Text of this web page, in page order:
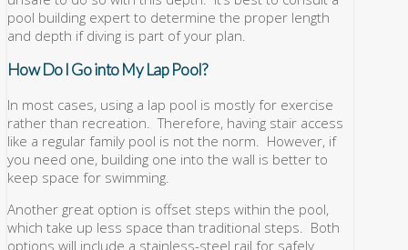
pool building expert to determine the proper length
and depth if diving is part of your plan.
How Do I Go into My Lap Pool?
In most cases, using a lap pool is mostly for exercise
rather than recreation. Therefore, having stair access
like a regular family pool is not the norm. However, if
you need one, building one into the wall is better to
keep space for swimming.
Another great option is offset steps within the pool,
which take up less space than traditional steps. Both
options will include a stainless-steel rail for safely